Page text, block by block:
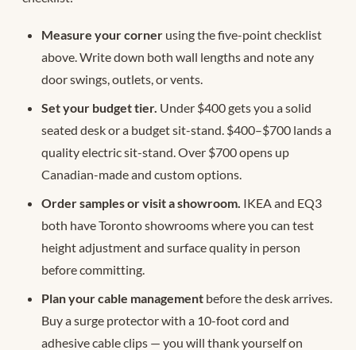
Measure your corner using the five-point checklist
above. Write down both wall lengths and note any
door swings, outlets, or vents.
Set your budget tier. Under $400 gets you a solid
seated desk or a budget sit-stand. $400–$700 lands a
quality electric sit-stand. Over $700 opens up
Canadian-made and custom options.
Order samples or visit a showroom. IKEA and EQ3
both have Toronto showrooms where you can test
height adjustment and surface quality in person
before committing.
Plan your cable management before the desk arrives.
Buy a surge protector with a 10-foot cord and
adhesive cable clips — you will thank yourself on